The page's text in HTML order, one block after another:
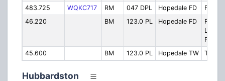
483.725
WQKC717 RM 047 DPL Hopedale FD
Fire
46.220
BM 123.0 PL Hopedale FD
Fire
Patch
45.600
BM 123.0 PL Hopedale TW
Hubbardston